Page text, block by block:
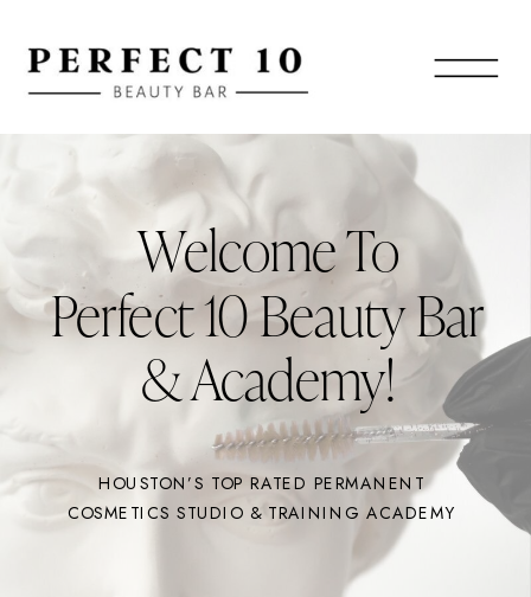
Welcome To
Perfect 10 Beauty Bar
& Academy!
HOUSTON’S TOP RATED PERMANENT
COSMETICS STUDIO & TRAINING ACADEMY